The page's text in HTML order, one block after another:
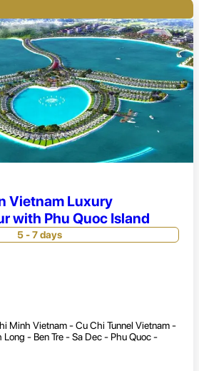
Vietnam Luxury
with Phu Quoc Island
5 - 7 days
Minh Vietnam - Cu Chi Tunnel Vietnam -
- Ben Tre - Sa Dec - Phu Quoc -